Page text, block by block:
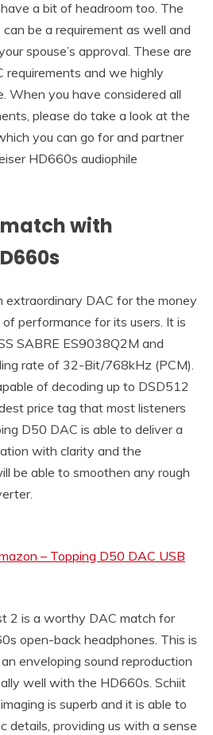
a bit of headroom too. The
be a requirement as well and
spouse’s approval. These are
requirements and we highly
When you have considered all
please do take a look at the
you can go for and partner
HD660s audiophile
match with
extraordinary DAC for the money
performance for its users. It is
SABRE ES9038Q2M and
rate of 32-Bit/768kHz (PCM).
of decoding up to DSD512
price tag that most listeners
D50 DAC is able to deliver a
with clarity and the
be able to smoothen any rough
– Topping D50 DAC USB
2 is a worthy DAC match for
open-back headphones. This is
enveloping sound reproduction
well with the HD660s. Schiit
is superb and it is able to
details, providing us with a sense